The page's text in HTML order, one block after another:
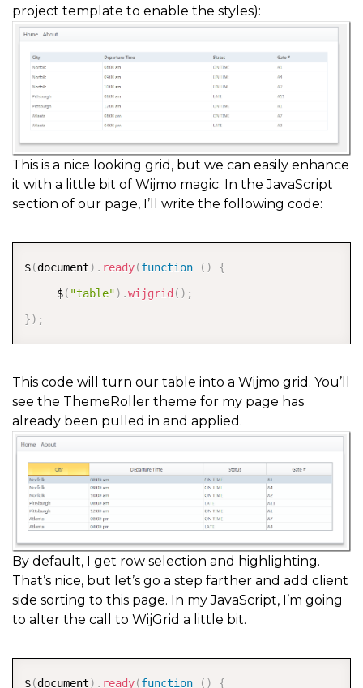
project template to enable the styles):
This is a nice looking grid, but we can easily enhance
it with a little bit of Wijmo magic. In the JavaScript
section of our page, I’ll write the following code:
$(document) . ready(function ( )
{
     $
( "table") .wijgrid ( ) ;
}) ;
This code will turn our table into a Wijmo grid. You’ll
see the ThemeRoller theme for my page has
already been pulled in and applied.
By default, I get row selection and highlighting.
That’s nice, but let’s go a step farther and add client
side sorting to this page. In my JavaScript, I’m going
to alter the call to WijGrid a little bit.
$(document) . ready(function ( )
{